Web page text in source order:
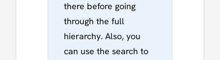
there before going
through the full
hierarchy. Also, you
can use the search to